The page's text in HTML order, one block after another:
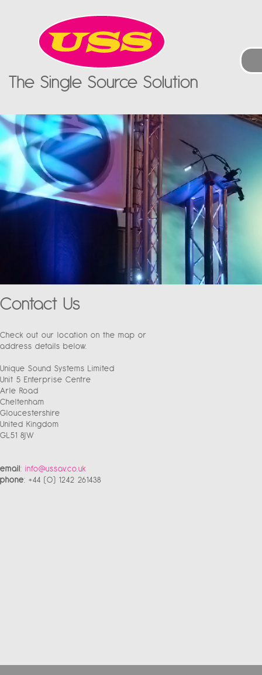
The Single Source Solution
Contact Us
Check out our location on the map or
address details below.
Unique Sound Systems Limited
Unit 5 Enterprise Centre
Arle Road
Cheltenham
Gloucestershire
United Kingdom
GL51 8JW
email: info@ussav.co.uk
phone: +44 (0) 1242 261438